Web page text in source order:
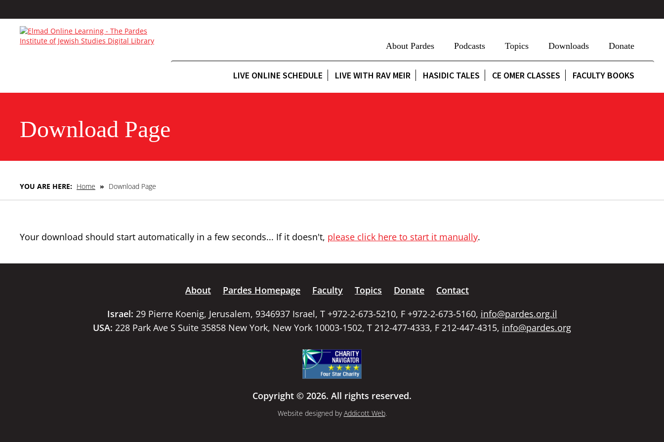
About Pardes Podcasts Topics Downloads Donate
LIVE ONLINE SCHEDULE LIVE WITH RAV MEIR HASIDIC TALES CE OMER CLASSES FACULTY BOOKS
Download Page
YOU ARE HERE: Home » Download Page
Your download should start automatically in a few seconds... If it doesn't, please click here to start it manually.
About Pardes Homepage Faculty Topics Donate
Contact
Israel: 29 Pierre Koenig, Jerusalem, 9346937 Israel, T +972-2-673-5210, F +972-2-673-5160, info@pardes.org.il
USA: 228 Park Ave S Suite 35858 New York, New York 10003-1502, T 212-477-4333, F 212-447-4315, info@pardes.org
Copyright © 2026. All rights reserved.
Website designed byAddicott Web.